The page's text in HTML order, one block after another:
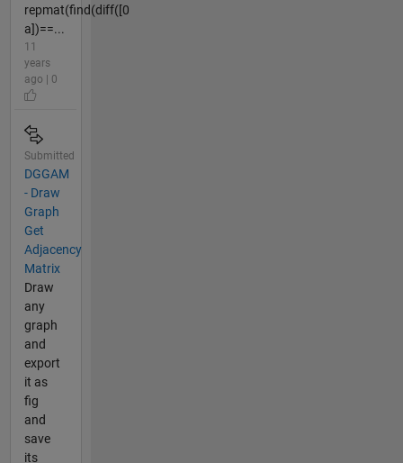
repmat(find(diff([0
a])==...
11
years
ago | 0
Submitted
DGGAM
- Draw
Graph
Get
Adjacency
Matrix
Draw
any
graph
and
export
it as
fig
and
save
its